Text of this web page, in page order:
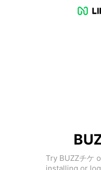
Try BUZZチケ
installing or